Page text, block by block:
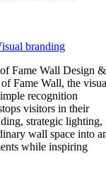
branding
Fame Wall Design &
Fame Wall, the
recognition
visitors in their
strategic lighting,
wall space into
while inspiring